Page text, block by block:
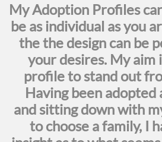
My Adoption Profiles
be as individual as you
the the design can be
your desires. My aim
profile to stand out
Having been adopted
and sitting down with
to choose a family, I